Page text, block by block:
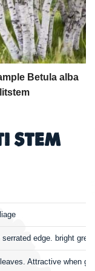
Betula alba
STEM
edge. bright
Attractive when